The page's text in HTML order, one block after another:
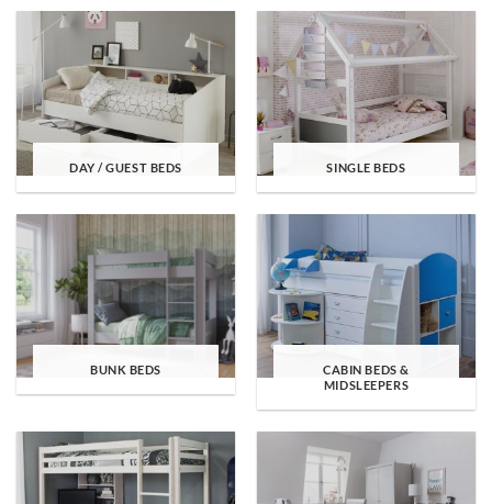
DAY / GUEST BEDS SINGLE BEDS
BUNK BEDS
CABIN BEDS &
MIDSLEEPERS